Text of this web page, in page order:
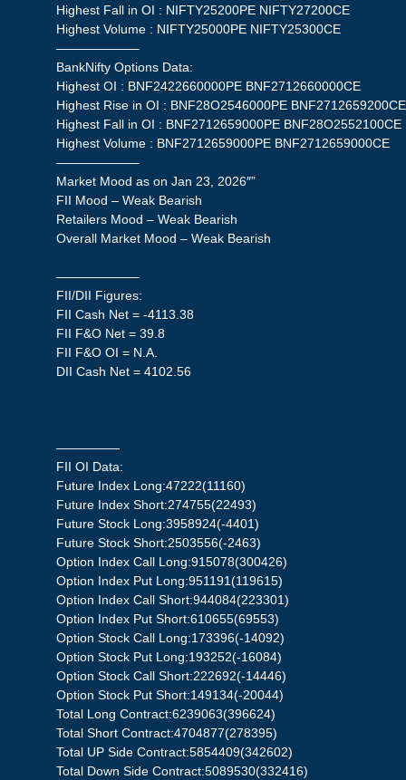
Highest Fall in OI : NIFTY25200PE NIFTY27200CE
Highest Volume : NIFTY25000PE NIFTY25300CE
——————–
BankNifty Options Data:
Highest OI : BNF2422660000PE BNF2712660000CE
Highest Rise in OI : BNF28O2546000PE BNF2712659200CE
Highest Fall in OI : BNF2712659000PE BNF28O2552100CE
Highest Volume : BNF2712659000PE BNF2712659000CE
——————–
Market Mood as on Jan 23, 2026″”
FII Mood – Weak Bearish
Retailers Mood – Weak Bearish
Overall Market Mood – Weak Bearish
——————–
FII/DII Figures:
FII Cash Net = -4113.38
FII F&O Net = 39.8
FII F&O OI = N.A.
DII Cash Net = 4102.56
—————
FII OI Data:
Future Index Long:47222(11160)
Future Index Short:274755(22493)
Future Stock Long:3958924(-4401)
Future Stock Short:2503556(-2463)
Option Index Call Long:915078(300426)
Option Index Put Long:951191(119615)
Option Index Call Short:944084(223301)
Option Index Put Short:610655(69553)
Option Stock Call Long:173396(-14092)
Option Stock Put Long:193252(-16084)
Option Stock Call Short:222692(-14446)
Option Stock Put Short:149134(-20044)
Total Long Contract:6239063(396624)
Total Short Contract:4704877(278395)
Total UP Side Contract:5854409(342602)
Total Down Side Contract:5089530(332416)